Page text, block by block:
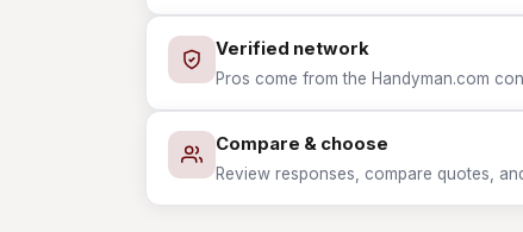
Verified network
Pros come from the Handyman.com
Compare & choose
Review responses, compare quotes,